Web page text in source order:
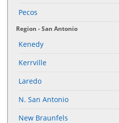
Pecos
Region - San Antonio
Kenedy
Kerrville
Laredo
N. San Antonio
New Braunfels